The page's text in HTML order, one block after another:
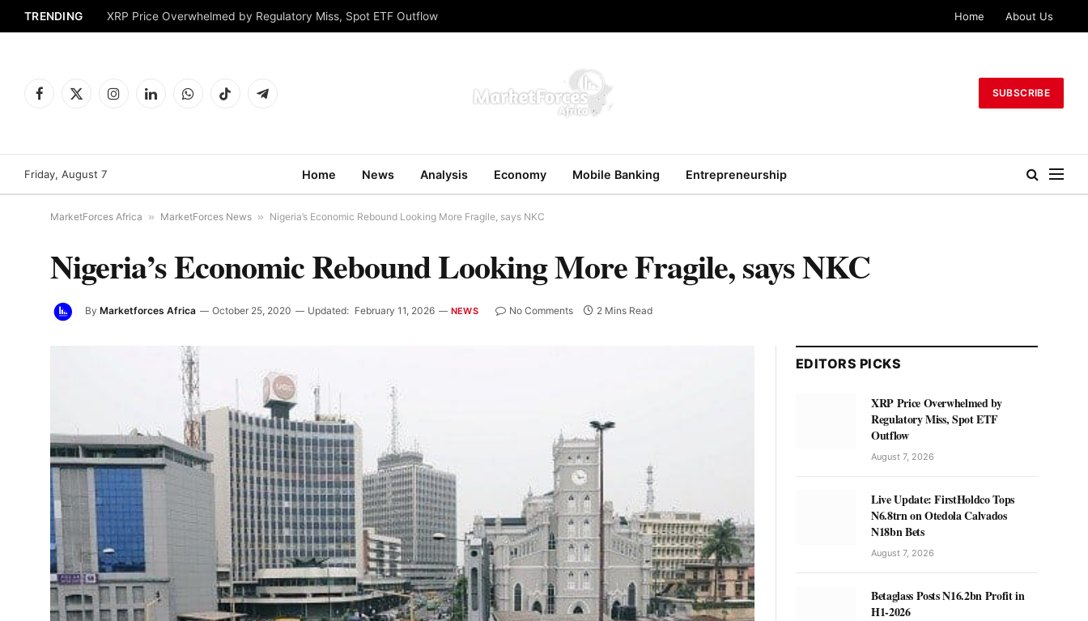
TRENDING XRP Price Overwhelmed by Regulatory Miss, Spot ETF Outflow Home About Us
Facebook
X
InstagramLinkedInWhatsAppTikTok Telegram
SUBSCRIBE
Friday, August 7 Home News Analysis Economy Mobile Banking Entrepreneurship
MarketForces Africa » MarketForces News » Nigeria’s Economic Rebound Looking More Fragile, says NKC
Nigeria’s Economic Rebound Looking More Fragile, says NKC
By Marketforces Africa October 25, 2020 Updated: February 11, 2026 NEWS No Comments 2 Mins Read
EDITORS PICKS
XRP Price Overwhelmed by
Regulatory Miss, Spot ETF
Outflow
August 7, 2026
Live Update: FirstHoldco Tops
N6.8trn on Otedola Calvados
N18bn Bets
August 7, 2026
Betaglass Posts N16.2bn Profit in
H1-2026